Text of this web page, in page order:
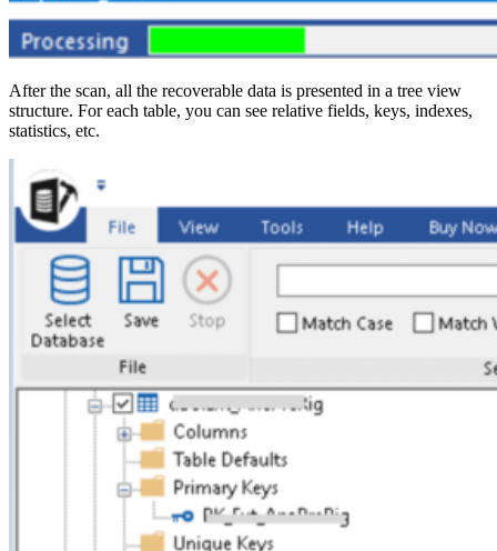
After the scan, all the recoverable data is presented in a tree view
structure. For each table, you can see relative fields, keys, indexes,
statistics, etc.